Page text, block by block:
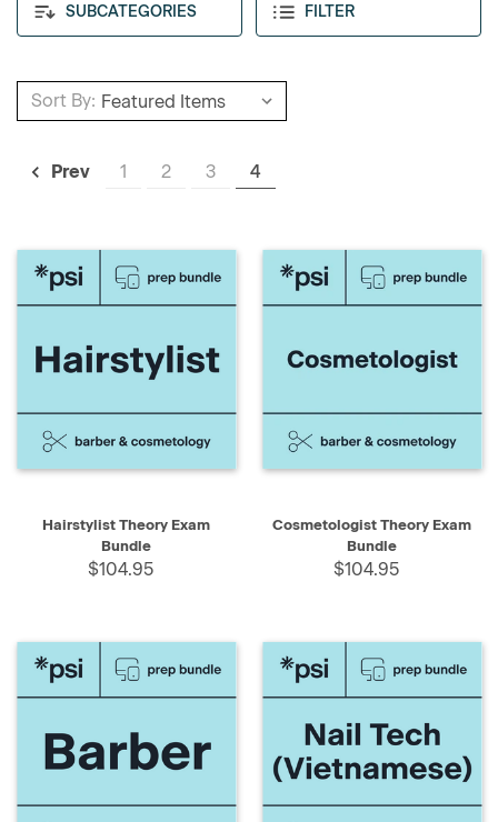
SUBCATEGORIES FILTER
Sort By:
Prev 1 2 3 4
Hairstylist Theory Exam
Bundle
$104.95
Cosmetologist Theory Exam
Bundle
$104.95